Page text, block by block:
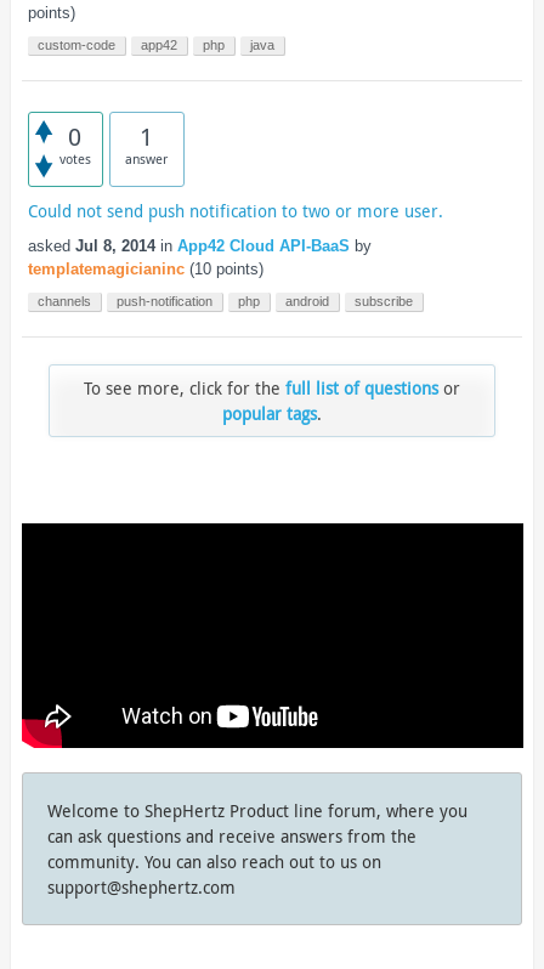
points)
custom-code app42 php java
0
votes
1
answer
Could not send push notification to two or more user.
asked Jul 8, 2014 in App42 Cloud API-BaaS by
templatemagicianinc (10points)
channels push-notification php android subscribe
To see more, click for the full list of questionsor
popular tags.
Welcome to ShepHertz Product line forum, where you
can ask questions and receive answers from the
community. You can also reach out to us on
support@shephertz.com